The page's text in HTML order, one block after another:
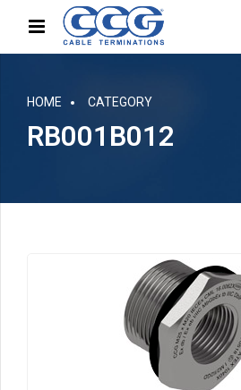
HOME CATEGORY
RB001B012